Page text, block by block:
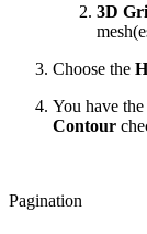
3D
Choose the
You have
Contour
Pagination